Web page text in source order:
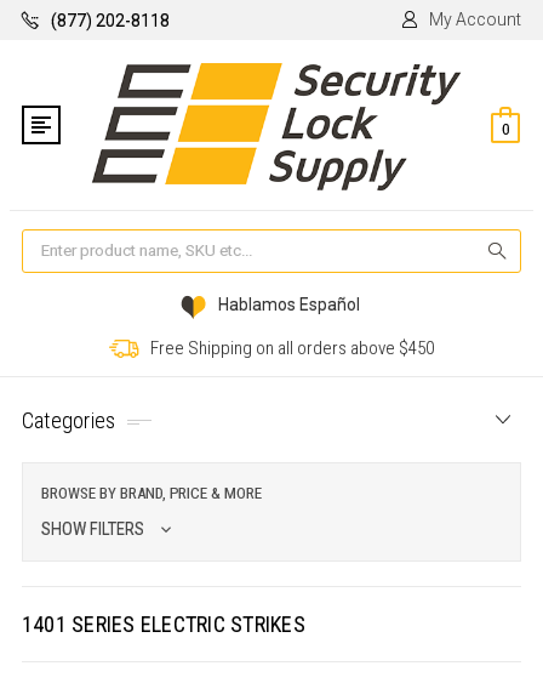
(877) 202-8118 My Account
0
Hablamos Español
Free Shipping on all orders above $450
Categories
BROWSE BY BRAND, PRICE & MORE
SHOW FILTERS
1401 SERIES ELECTRIC STRIKES